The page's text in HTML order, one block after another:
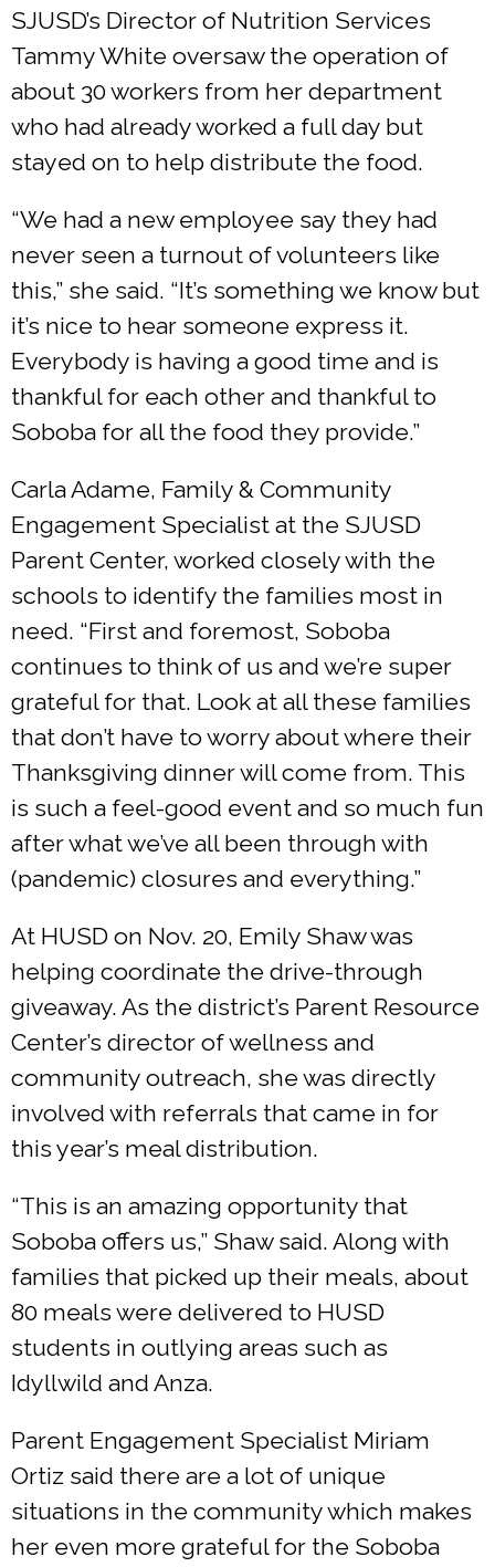
SJUSD’s Director of Nutrition Services
Tammy White oversaw the operation of
about 30 workers from her department
who had already worked a full day but
stayed on to help distribute the food.
“We had a new employee say they had
never seen a turnout of volunteers like
this,” she said. “It’s something we know but
it’s nice to hear someone express it.
Everybody is having a good time and is
thankful for each other and thankful to
Soboba for all the food they provide.”
Carla Adame, Family & Community
Engagement Specialist at the SJUSD
Parent Center, worked closely with the
schools to identify the families most in
need. “First and foremost, Soboba
continues to think of us and we’re super
grateful for that. Look at all these families
that don’t have to worry about where their
Thanksgiving dinner will come from. This
is such a feel-good event and so much fun
after what we’ve all been through with
(pandemic) closures and everything.”
At HUSD on Nov. 20, Emily Shaw was
helping coordinate the drive-through
giveaway. As the district’s Parent Resource
Center’s director of wellness and
community outreach, she was directly
involved with referrals that came in for
this year’s meal distribution.
“This is an amazing opportunity that
Soboba offers us,” Shaw said. Along with
families that picked up their meals, about
80 meals were delivered to HUSD
students in outlying areas such as
Idyllwild and Anza.
Parent Engagement Specialist Miriam
Ortiz said there are a lot of unique
situations in the community which makes
her even more grateful for the Soboba